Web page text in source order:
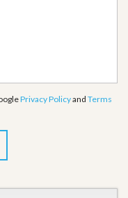
Privacy Policyand Terms